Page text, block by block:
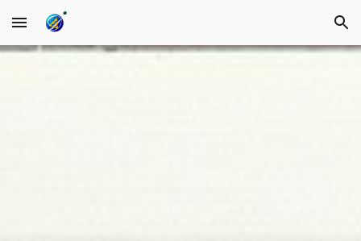
Skip to main content Skip to navigation